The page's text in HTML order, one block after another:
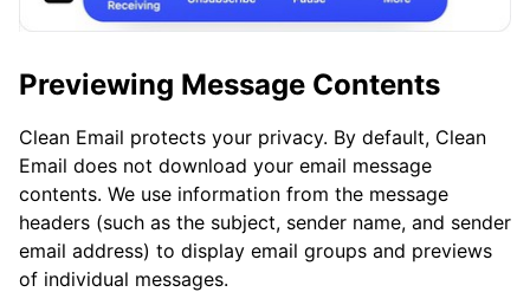
Previewing Message Contents
Clean Email protects your privacy. By default, Clean
Email does not download your email message
contents. We use information from the message
headers (such as the subject, sender name, and sender
email address) to display email groups and previews
of individual messages.